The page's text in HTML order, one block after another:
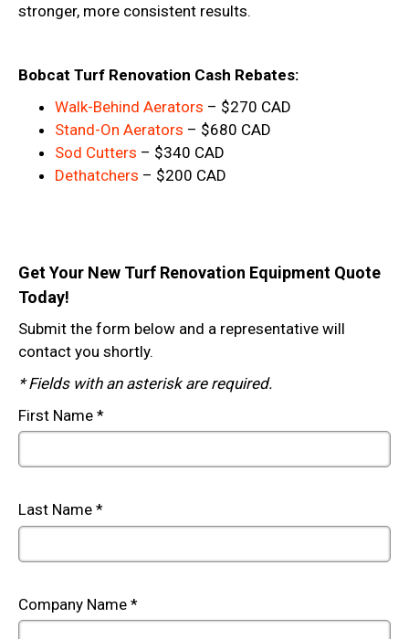
stronger, more consistent results.
Bobcat Turf Renovation Cash Rebates:
Walk-Behind Aerators – $270 CAD
Stand-On Aerators – $680 CAD
Sod Cutters – $340 CAD
Dethatchers – $200 CAD
Get Your New Turf Renovation Equipment Quote
Today!
Submit the form below and a representative will
contact you shortly.
* Fields with an asterisk are required.
First Name *
Last Name *
Company Name *